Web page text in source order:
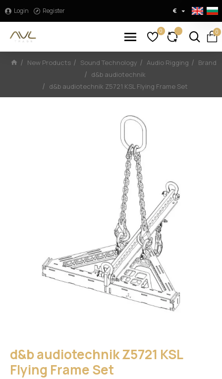
Login Register €
0 0
New Products Sound Technology Audio Rigging
Brand
d&b audiotechnik
d&b audiotechnik Z5721 KSL Flying Frame Set
d&b audiotechnik Z5721 KSL
Flying Frame Set